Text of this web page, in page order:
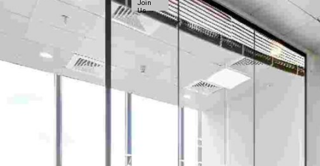
Join
Us